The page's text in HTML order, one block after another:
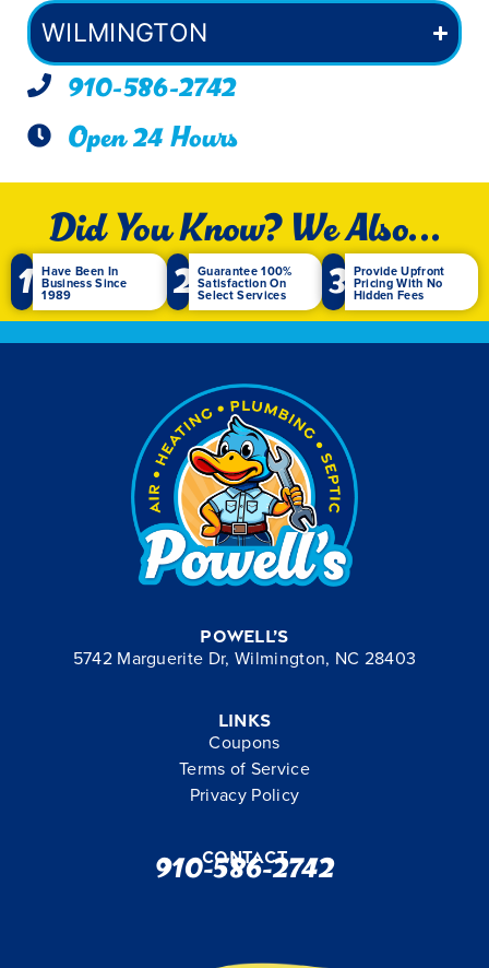
WILMINGTON
910-586-2742
Open 24 Hours
Did You Know? We Also...
1 Have Been In
Business Since
1989 2 Guarantee 100%
Satisfaction On
Select Services 3 Provide Upfront
Pricing With No
Hidden Fees
Powell’s
5742 Marguerite Dr, Wilmington, NC 28403
Links
Coupons
Terms of Service
Privacy Policy
Contact
910-586-2742